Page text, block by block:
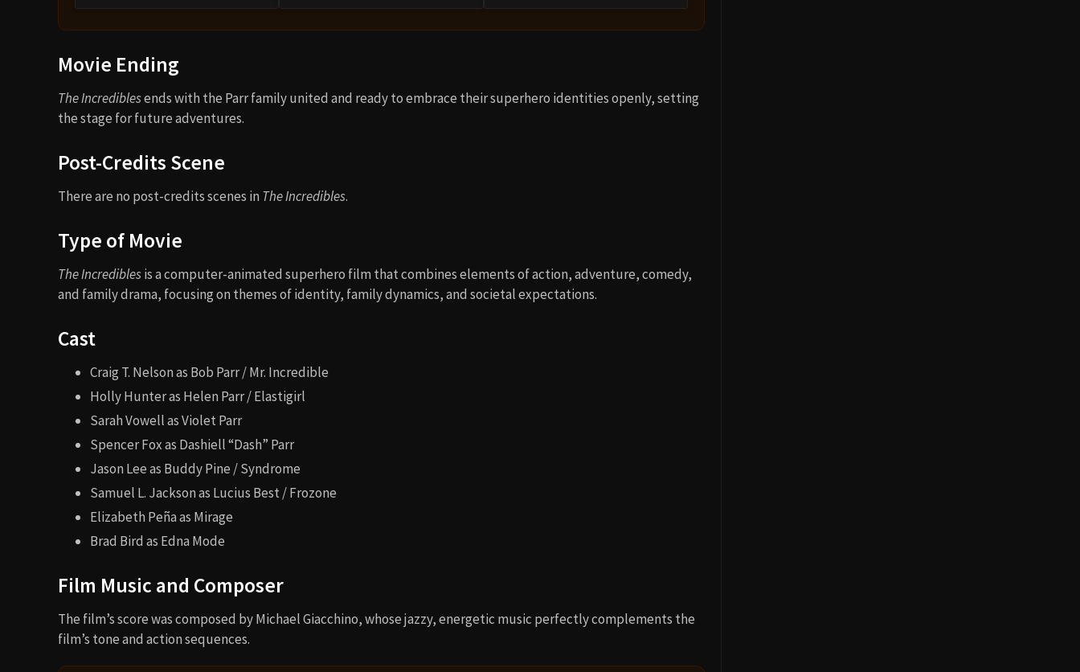
Movie Ending
The Incrediblesends with the Parr family united and ready to embrace their superhero identities openly, setting
the stage for future adventures.
Post-Credits Scene
There are no post-credits scenes in The Incredibles.
Type of Movie
The Incrediblesis a computer-animated superhero film that combines elements of action, adventure, comedy,
and family drama, focusing on themes of identity, family dynamics, and societal expectations.
Cast
Craig T. Nelson as Bob Parr / Mr. Incredible
Holly Hunter as Helen Parr / Elastigirl
Sarah Vowell as Violet Parr
Spencer Fox as Dashiell “Dash” Parr
Jason Lee as Buddy Pine / Syndrome
Samuel L. Jackson as Lucius Best / Frozone
Elizabeth Peña as Mirage
Brad Bird as Edna Mode
Film Music and Composer
The film’s score was composed by Michael Giacchino, whose jazzy, energetic music perfectly complements the
film’s tone and action sequences.